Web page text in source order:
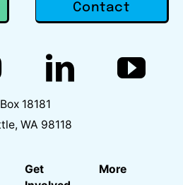
Contact
18181
WA 98118
Get
More